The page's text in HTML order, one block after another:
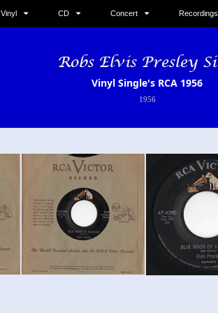
Vinyl CD Concert Recordings
Vinyl Single's RCA 1956
1956